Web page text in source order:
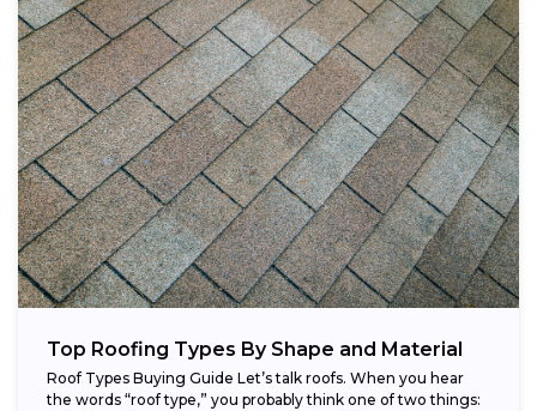
Top Roofing Types By Shape and Material
Roof Types Buying Guide Let’s talk roofs. When you hear
the words “roof type,” you probably think one of two things: